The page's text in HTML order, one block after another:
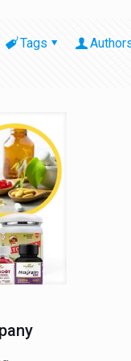
Tags